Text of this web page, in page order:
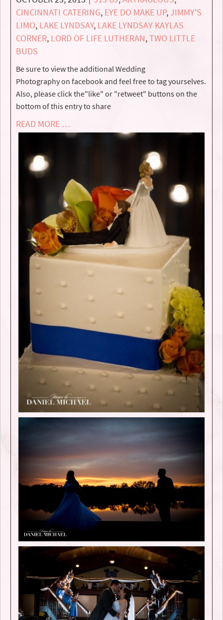
CINCINNATI CATERING, EYE DO MAKE UP,JIMMY'S
LIMO, LAKE LYNDSAY, LAKE LYNDSAY KAYLAS
CORNER, LORD OF LIFE LUTHERAN,TWO LITTLE
BUDS
Be sure to view the additional Wedding
Photography on facebook and feel free to tag yourselves.
Also, please click the"like" or "retweet" buttons on the
bottom of this entry to share
READ MORE …